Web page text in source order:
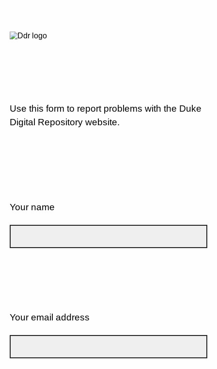
Use this form to report problems with the Duke
Digital Repository website.
Your name
Your email address